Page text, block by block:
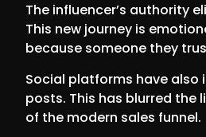
The influencer’s authority
This new journey is
because someone they
Social platforms have
posts. This has blurred the
of the modern sales funnel.